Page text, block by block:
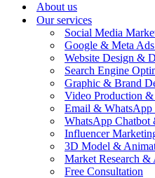
About us
Our services
Social Media
Google & Meta
Website Design &
Search Engine
Graphic & Brand
Video Production
Email & WhatsApp
WhatsApp Chatbot
Influencer
3D Model &
Market Research &
Free Consultation